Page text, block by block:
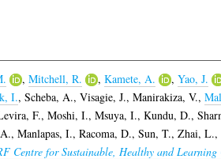
, Mitchell, R. , Kamete, A. , Yao, J.
I., Scheba, A., Visagie, J., Manirakiza, V.,
F., Moshi, I., Msuya, I., Kundu, D.,
, Manlapas, I., Racoma, D., Sun, T., Zhai, L.,
Centre for Sustainable, Healthy and